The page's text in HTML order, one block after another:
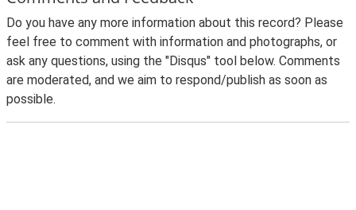
Do you have any more information about this record? Please
feel free to comment with information and photographs, or
ask any questions, using the "Disqus" tool below. Comments
are moderated, and we aim to respond/publish as soon as
possible.